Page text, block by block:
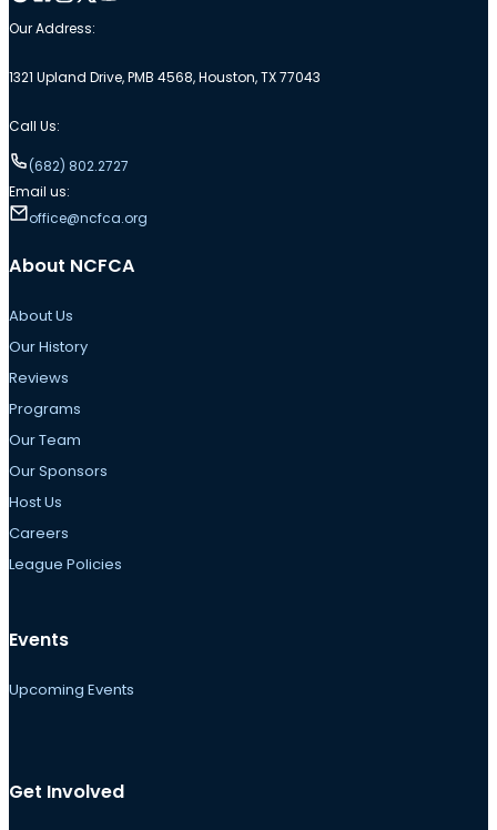
Our Address:
1321 Upland Drive, PMB 4568, Houston, TX 77043
Call Us:
(682) 802.2727
Email us:
office@ncfca.org
About NCFCA
About Us
Our History
Reviews
Programs
Our Team
Our Sponsors
Host Us
Careers
League Policies
Events
Upcoming Events
Get Involved